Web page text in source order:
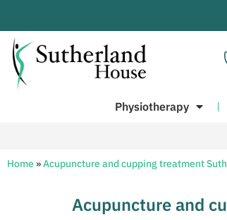
Physiotherapy
Home »Acupuncture and cupping treatment
Acupuncture and